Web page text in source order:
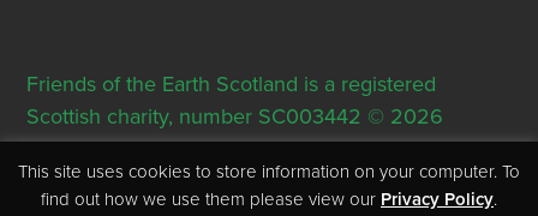
Friends of the Earth Scotland is a registered
Scottish charity, number SC003442 © 2026
Registered Office: Thorn House, 5 Rose Street,
Edinburgh, EH2 2PR
This site uses cookies to store information on your computer. To
find out how we use them please view our Privacy Policy.